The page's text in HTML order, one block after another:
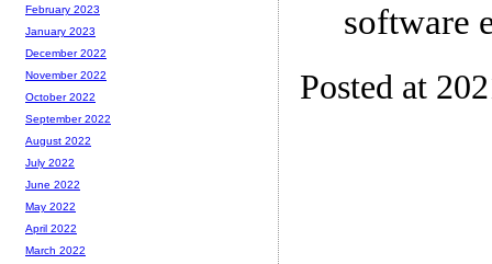
software
Posted at
February 2023
January 2023
December 2022
November 2022
October 2022
September 2022
August 2022
July 2022
June 2022
May 2022
April 2022
March 2022